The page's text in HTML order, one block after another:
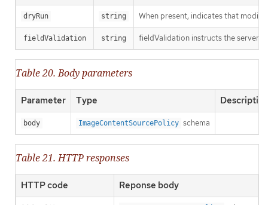
dryRun string When present, indicates that
fieldValidation string fieldValidation instructs the server
Table 20. Body parameters
Parameter Type
body ImageContentSourcePolicy schema
Table 21. HTTP responses
HTTP code Reponse body